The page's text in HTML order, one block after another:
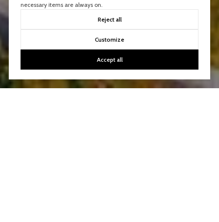
necessary items are always on.
Reject all
Customize
Accept all